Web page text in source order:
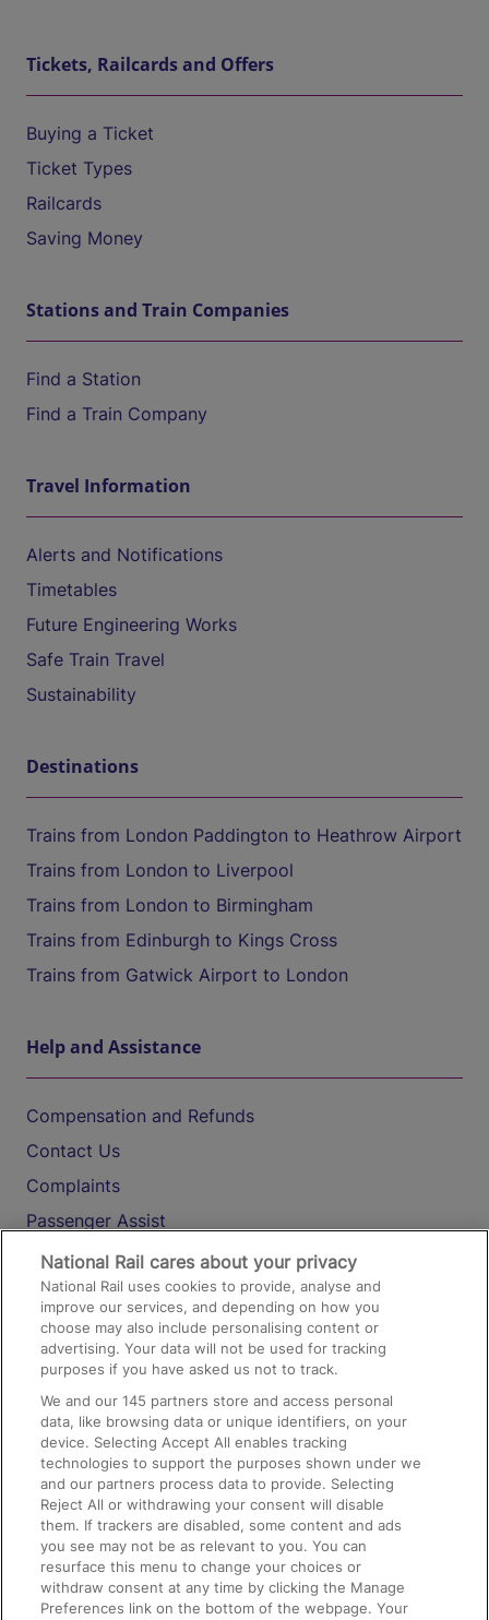
Tickets, Railcards and Offers
Buying a Ticket
Ticket Types
Railcards
Saving Money
Stations and Train Companies
Find a Station
Find a Train Company
Travel Information
Alerts and Notifications
Timetables
Future Engineering Works
Safe Train Travel
Sustainability
Destinations
Trains from London Paddington to Heathrow Airport
Trains from London to Liverpool
Trains from London to Birmingham
Trains from Edinburgh to Kings Cross
Trains from Gatwick Airport to London
Help and Assistance
Compensation and Refunds
Contact Us
Complaints
Passenger Assist
Media
Text 61016
On the Train
Accessible Train Travel and Facilities
Train Travel with Bicycles
Train Travel with Pets
Train Travel with Children
Food and Drink
National Rail cares about your privacy
National Rail uses cookies to provide, analyse and
improve our services, and depending on how you
choose may also include personalising content or
advertising. Your data will not be used for tracking
purposes if you have asked us not to track.
We and our145 partners store and access personal
data, like browsing data or unique identifiers, on your
device. Selecting Accept All enables tracking
technologies to support the purposes shown under we
and our partners process data to provide. Selecting
Reject All or withdrawing your consent will disable
them. If trackers are disabled, some content and ads
you see may not be as relevant to you. You can
resurface this menu to change your choices or
withdraw consent at any time by clicking the Manage
Preferences link on the bottom of the webpage. Your